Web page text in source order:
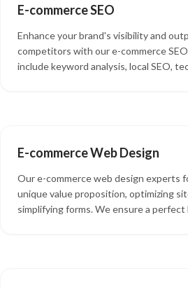
E-commerce SEO
Enhance your brand's visibility and
competitors with our e-commerce
include keyword analysis, local SEO,
E-commerce Web Design
Our e-commerce web design experts
unique value proposition, optimizing
simplifying forms. We ensure a